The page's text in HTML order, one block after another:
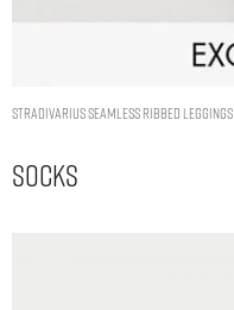
Stradivarius seamless ribbed leggings
Socks